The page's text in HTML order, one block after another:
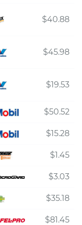
$40.88
$45.98
$19.53
$50.52
$15.28
$1.45
$3.03
$35.18
$81.45